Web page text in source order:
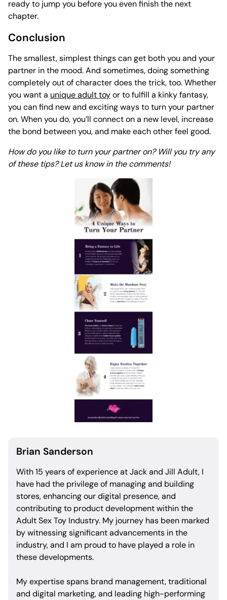
ready to jump you before you even finish the next
chapter.
Conclusion
The smallest, simplest things can get both you and your
partner in the mood. And sometimes, doing something
completely out of character does the trick, too. Whether
you want a unique adult toyor to fulfill a kinky fantasy,
you can find new and exciting ways to turn your partner
on. When you do, you’ll connect on a new level, increase
the bond between you, and make each other feel good.
How do you like to turn your partner on? Will you try any
of these tips? Let us know in the comments!
Brian Sanderson
With 15 years of experience at Jack and Jill Adult, I
have had the privilege of managing and building
stores, enhancing our digital presence, and
contributing to product development within the
Adult Sex Toy Industry. My journey has been marked
by witnessing significant advancements in the
industry, and I am proud to have played a role in
these developments.
My expertise spans brand management, traditional
and digital marketing, and leading high-performing